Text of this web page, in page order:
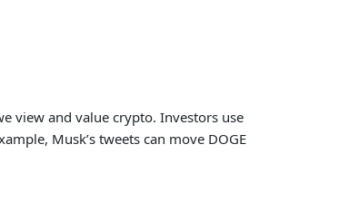
view and value crypto. Investors use
Musk’s tweets can move DOGE